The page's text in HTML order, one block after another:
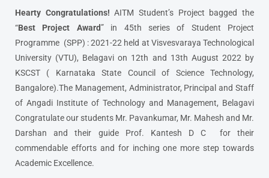
Hearty Congratulations!AITM Student’s Project bagged the
“Best Project Award” in 45th series of Student Project
Programme (SPP) : 2021-22 held at Visvesvaraya Technological
University (VTU), Belagavi on 12th and 13th August 2022 by
KSCST ( Karnataka State Council of Science Technology,
Bangalore).The Management, Administrator, Principal and Staff
of Angadi Institute of Technology and Management, Belagavi
Congratulate our students Mr. Pavankumar, Mr. Mahesh and Mr.
Darshan and their guide Prof. Kantesh D C for their
commendable efforts and for inching one more step towards
Academic Excellence.